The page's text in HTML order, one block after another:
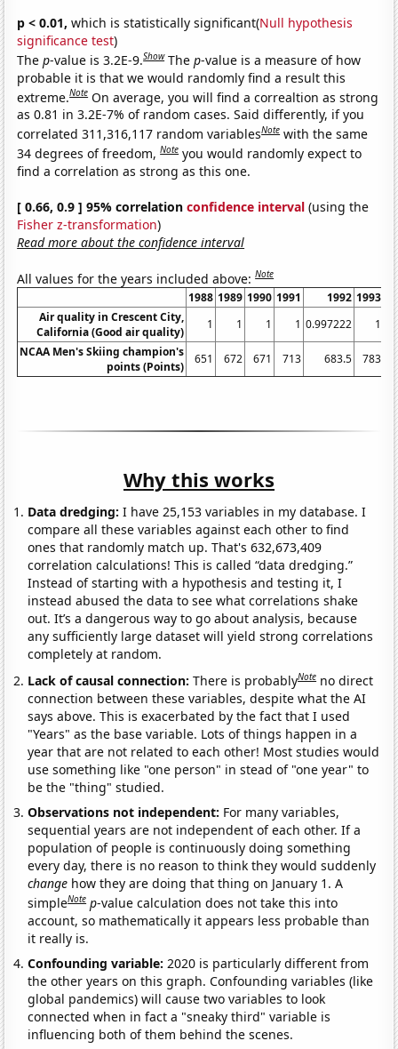
p < 0.01, which is statistically significant(Null hypothesis
significance test)
Thep-value is 3.2E-9.Show Thep-value is a measure of how
probable it is that we would randomly find a result this
extreme.Note On average, you will find a correaltion as strong
as 0.81 in 3.2E-7% of random cases. Said differently, if you
correlated 311,316,117 random variablesNote with the same
34 degrees of freedom,Note you would randomly expect to
find a correlation as strong as this one.
[ 0.66, 0.9 ] 95% correlationconfidence interval (using the
Fisher z-transformation)
Read more about the confidence interval
All values for the years included above:Note
1988 1989 1990 1991 1992 1993
Air quality in Crescent City,
California (Good air quality)
1 1 1 1 0.997222
1
NCAA Men's Skiing champion's
points (Points)
651 672 671 713 683.5 783
Why this works
Data dredging: I have 25,153 variables in my database. I
compare all these variables against each other to find
ones that randomly match up. That's 632,673,409
correlation calculations! This is called “data dredging.”
Instead of starting with a hypothesis and testing it, I
instead abused the data to see what correlations shake
out. It’s a dangerous way to go about analysis, because
any sufficiently large dataset will yield strong correlations
completely at random.
Lack of causal connection:There is probablyNote no direct
connection between these variables, despite what the AI
says above. This is exacerbated by the fact that I used
"Years" as the base variable. Lots of things happen in a
year that are not related to each other! Most studies would
use something like "one person" in stead of "one year" to
be the "thing" studied.
Observations not independent: For many variables,
sequential years are not independent of each other. If a
population of people is continuously doing something
every day, there is no reason to think they would suddenly
change how they are doing that thing on January 1. A
simpleNote p-value calculation does not take this into
account, so mathematically it appears less probable than
it really is.
Confounding variable: 2020 is particularly different from
the other years on this graph. Confounding variables (like
global pandemics) will cause two variables to look
connected when in fact a "sneaky third" variable is
influencing both of them behind the scenes.